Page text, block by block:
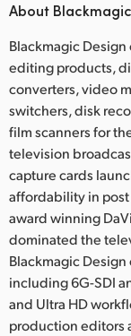
About
Blackmagic
editing products,
converters, video
switchers, disk
film scanners for
television
capture cards
affordability in
award winning
dominated the
Blackmagic
including 6G-SDI
and Ultra HD
production editors